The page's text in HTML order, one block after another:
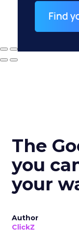
The
you
your
Author
ClickZ